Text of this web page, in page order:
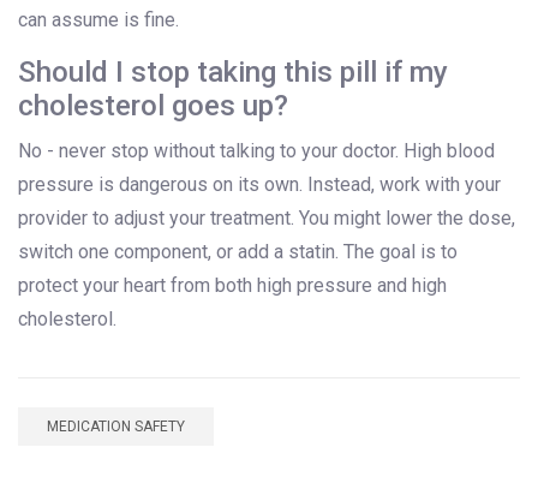
can assume is fine.
Should I stop taking this pill if my
cholesterol goes up?
No - never stop without talking to your doctor. High blood
pressure is dangerous on its own. Instead, work with your
provider to adjust your treatment. You might lower the dose,
switch one component, or add a statin. The goal is to
protect your heart from both high pressure and high
cholesterol.
MEDICATION SAFETY